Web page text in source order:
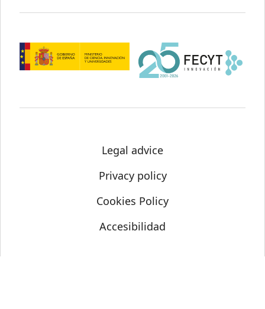
Legal advice
Privacy policy
Cookies Policy
Accesibilidad